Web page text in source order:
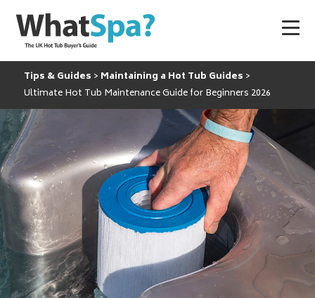
Tips & Guides
Maintaining a Hot Tub Guides
Ultimate Hot Tub Maintenance Guide for Beginners 2026